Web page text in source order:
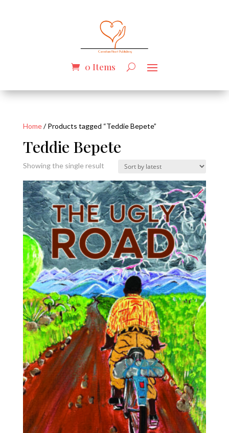
0 Items
Home/ Products tagged “Teddie Bepete”
Teddie Bepete
Showing the single result